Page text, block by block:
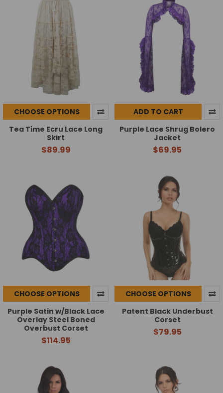
CHOOSE OPTIONS
Tea Time Ecru Lace Long
Skirt
$89.99
ADD TO CART
Purple Lace Shrug Bolero
Jacket
$69.95
CHOOSE OPTIONS
Purple Satin w/Black Lace
Overlay Steel Boned
Overbust Corset
$114.95
CHOOSE OPTIONS
Patent Black Underbust
Corset
$79.95